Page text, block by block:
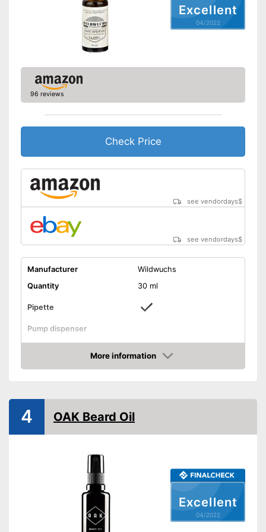
Excellent
04/2022
96 reviews
Check Price
see vendordays$
see vendordays$
Manufacturer
Wildwuchs
Quantity
30 ml
Pipette
Pump dispenser
Oil types
Argan oil
Vitamin E
With vitamins
Contains a lot of vitamins
Vegan manufacturing
Shipping (Amazon)
More information
Check Price
Excellent
04/2022
4 OAK Beard Oil